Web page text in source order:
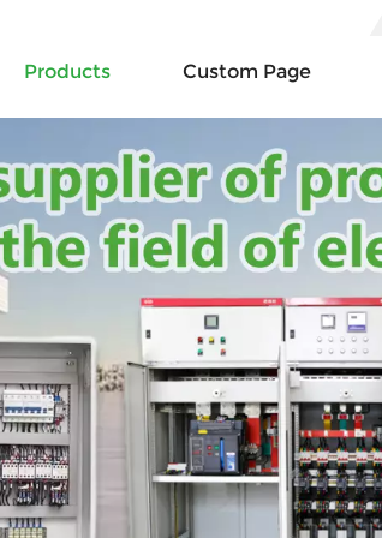
Products Custom Page